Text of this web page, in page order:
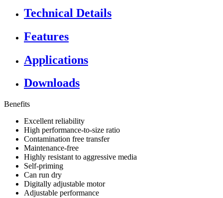
Technical Details
Features
Applications
Downloads
Benefits
Excellent reliability
High performance-to-size ratio
Contamination free transfer
Maintenance-free
Highly resistant to aggressive media
Self-priming
Can run dry
Digitally adjustable motor
Adjustable performance